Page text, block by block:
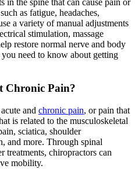
as fatigue, headaches,
a variety of manual adjustments
stimulation, massage
restore normal nerve and body
need to know about getting
Chronic Pain?
and chronic pain, or pain that
is related to the musculoskeletal
sciatica, shoulder
and more. Through spinal
treatments, chiropractors can
mobility.